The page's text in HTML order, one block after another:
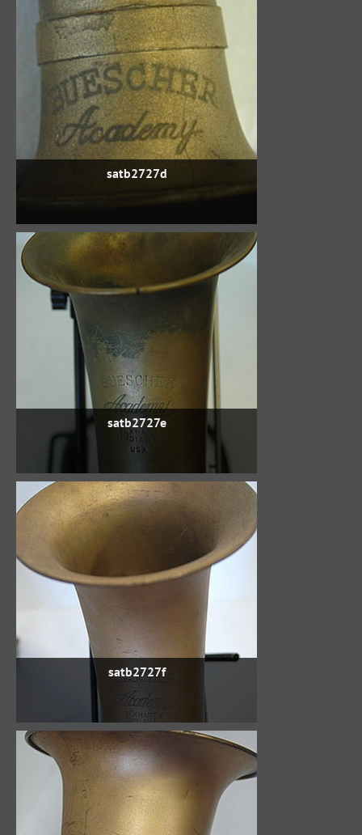
satb2727d
satb2727e
satb2727f